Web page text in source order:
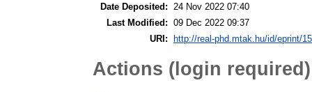
Date Deposited:
24 Nov 2022 07:40
Last Modified: 09 Dec 2022 09:37
URI:
http://real-phd.mtak.hu/id/eprint/
Actions (login required)